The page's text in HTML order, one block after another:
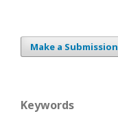
Make a Submission
Keywords